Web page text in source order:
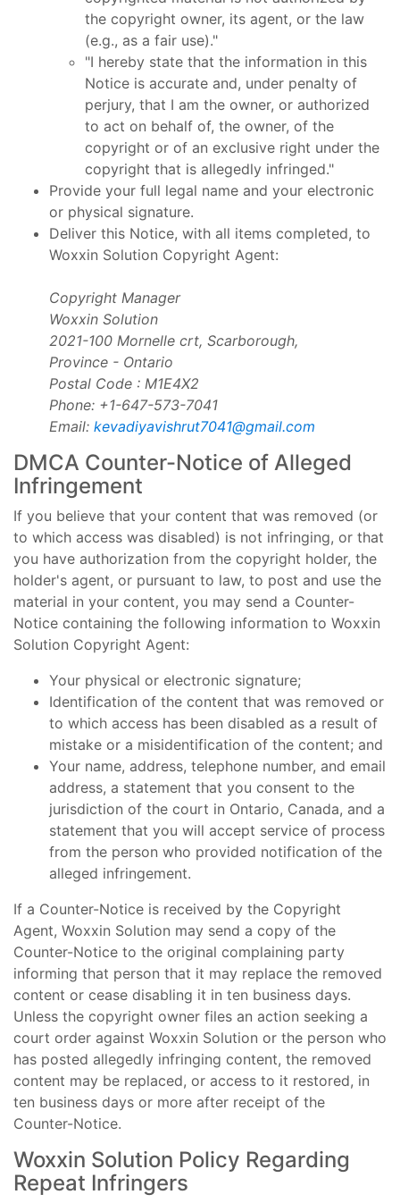
the copyright owner, its agent, or the law
(e.g., as a fair use)."
"I hereby state that the information in this
Notice is accurate and, under penalty of
perjury, that I am the owner, or authorized
to act on behalf of, the owner, of the
copyright or of an exclusive right under the
copyright that is allegedly infringed."
Provide your full legal name and your electronic
or physical signature.
Deliver this Notice, with all items completed, to
Woxxin Solution Copyright Agent:
Copyright Manager
Woxxin Solution
2021-100 Mornelle crt, Scarborough,
Province - Ontario
Postal Code : M1E4X2
Phone: +1-647-573-7041
Email: kevadiyavishrut7041@gmail.com
DMCA Counter-Notice of Alleged
Infringement
If you believe that your content that was removed (or
to which access was disabled) is not infringing, or that
you have authorization from the copyright holder, the
holder's agent, or pursuant to law, to post and use the
material in your content, you may send a Counter-
Notice containing the following information to Woxxin
Solution Copyright Agent:
Your physical or electronic signature;
Identification of the content that was removed or
to which access has been disabled as a result of
mistake or a misidentification of the content; and
Your name, address, telephone number, and email
address, a statement that you consent to the
jurisdiction of the court in Ontario, Canada, and a
statement that you will accept service of process
from the person who provided notification of the
alleged infringement.
If a Counter-Notice is received by the Copyright
Agent, Woxxin Solution may send a copy of the
Counter-Notice to the original complaining party
informing that person that it may replace the removed
content or cease disabling it in ten business days.
Unless the copyright owner files an action seeking a
court order against Woxxin Solution or the person who
has posted allegedly infringing content, the removed
content may be replaced, or access to it restored, in
ten business days or more after receipt of the
Counter-Notice.
Woxxin Solution Policy Regarding
Repeat Infringers